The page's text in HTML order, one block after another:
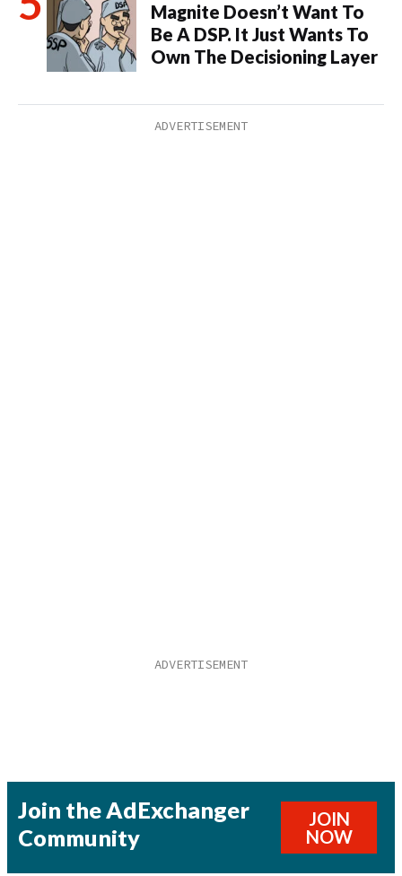
Magnite Doesn’t Want To
Be A DSP. It Just Wants To
Own The Decisioning Layer
Join the AdExchanger
Community
JOIN
NOW